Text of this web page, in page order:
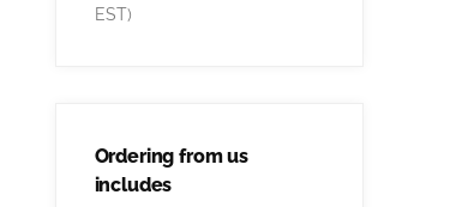
EST)
Ordering from us
includes